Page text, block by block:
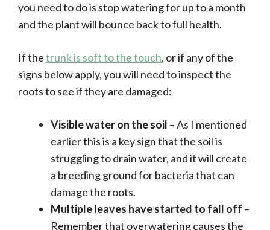
you need to do is stop watering for up to a month
and the plant will bounce back to full health.
If thetrunk is soft to the touch, or if any of the
signs below apply, you will need to inspect the
roots to see if they are damaged:
Visible water on the soil – As I mentioned
earlier this is a key sign that the soil is
struggling to drain water, and it will create
a breeding ground for bacteria that can
damage the roots.
Multiple leaves have started to fall off –
Remember that overwatering causes the